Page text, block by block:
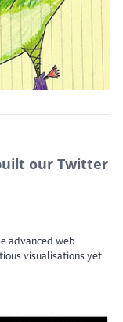
our Twitter
advanced web
visualisations yet